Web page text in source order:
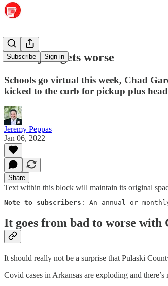
Subscribe Sign in
Covid just gets worse
Schools go virtual this week, Chad
kicked to the curb for pickup plus
Jeremy Peppas
Jan 06, 2022
Share
Text within this block will maintain its original
Note to subscribers : An annual or
It goes from bad to worse with
It should really not be a surprise that Pulaski
Covid cases in Arkansas are exploding and there’s